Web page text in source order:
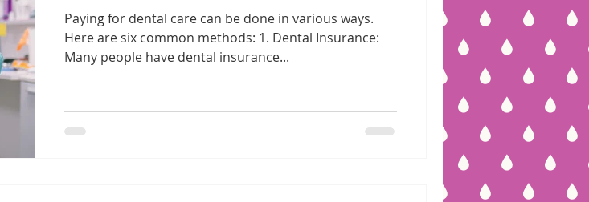
Paying for dental care can be done in various ways.
Here are six common methods: 1. Dental Insurance:
Many people have dental insurance...